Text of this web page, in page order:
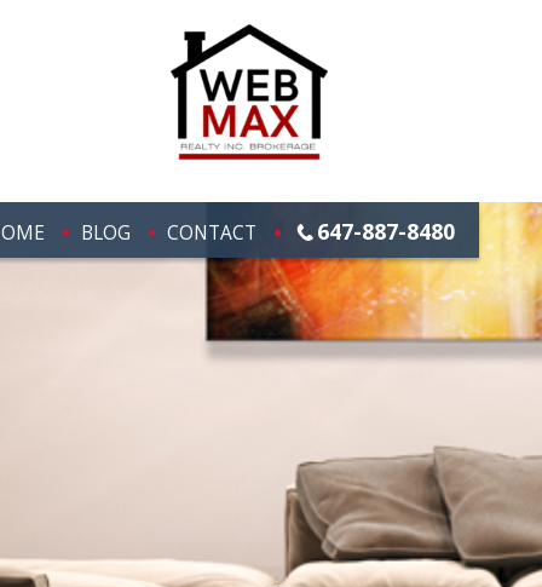
BLOG CONTACT 647-887-8480